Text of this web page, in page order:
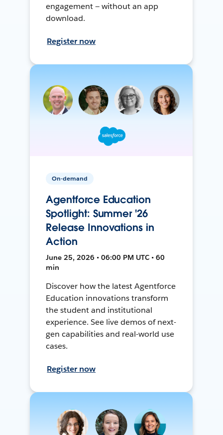
engagement — without an app
download.
Register now
On-demand
Agentforce Education
Spotlight: Summer '26
Release Innovations in
Action
June 25, 2026 • 06:00 PM UTC • 60
min
Discover how the latest Agentforce
Education innovations transform
the student and institutional
experience. See live demos of next-
gen capabilities and real-world use
cases.
Register now